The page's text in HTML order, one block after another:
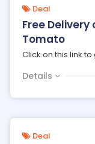
Deal
Free
Tomato
Click on this link
Details
Deal